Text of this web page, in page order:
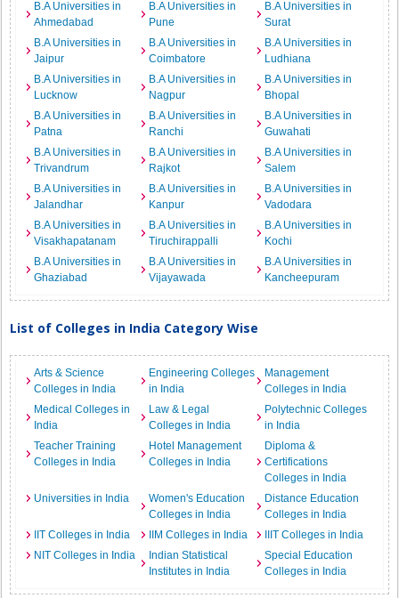
B.A Universities in
Ahmedabad
B.A Universities in
Pune
B.A Universities in
Surat
B.A Universities in
Jaipur
B.A Universities in
Coimbatore
B.A Universities in
Ludhiana
B.A Universities in
Lucknow
B.A Universities in
Nagpur
B.A Universities in
Bhopal
B.A Universities in
Patna
B.A Universities in
Ranchi
B.A Universities in
Guwahati
B.A Universities in
Trivandrum
B.A Universities in
Rajkot
B.A Universities in
Salem
B.A Universities in
Jalandhar
B.A Universities in
Kanpur
B.A Universities in
Vadodara
B.A Universities in
Visakhapatanam
B.A Universities in
Tiruchirappalli
B.A Universities in
Kochi
B.A Universities in
Ghaziabad
B.A Universities in
Vijayawada
B.A Universities in
Kancheepuram
List of Colleges in India Category Wise
Arts & Science
Colleges in India
Engineering Colleges
in India
Management
Colleges in India
Medical Colleges in
India
Law & Legal
Colleges in India
Polytechnic Colleges
in India
Teacher Training
Colleges in India
Hotel Management
Colleges in India
Diploma &
Certifications
Colleges in India
Universities in India
Women's Education
Colleges in India
Distance Education
Colleges in India
IIT Colleges in India
IIM Colleges in India
IIIT Colleges in India
NIT Colleges in India
Indian Statistical
Institutes in India
Special Education
Colleges in India